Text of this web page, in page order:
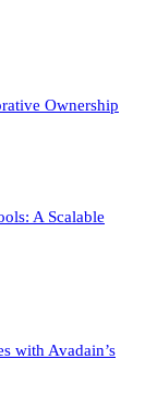
Ownership
A Scalable
with Avadain’s